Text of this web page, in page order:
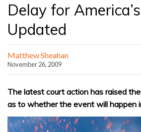
Delay for
Updated
Matthew Sheahan
November 26, 2009
The latest court action has raised
as to whether the event will happen